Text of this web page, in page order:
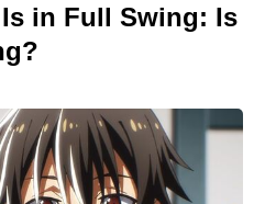
in Full Swing: Is